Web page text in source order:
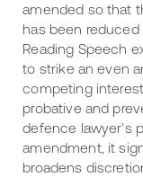
amended so that
has been reduced
Reading Speech
to strike an even
competing
probative and
defence lawyer’s
amendment, it
broadens